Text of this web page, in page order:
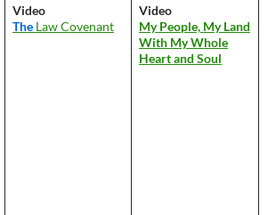
Video
The Law Covenant
Video
My People, My Land
With My Whole
Heart and Soul